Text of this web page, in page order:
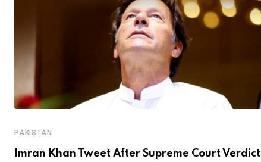
PAKISTAN
Imran Khan Tweet After Supreme Court Verdict